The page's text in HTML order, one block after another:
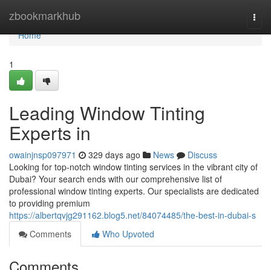
zbookmarkhub
Home
Home
1
Leading Window Tinting
Experts in
owainjnsp097971 329 days ago News
Discuss
Looking for top-notch window tinting services in the vibrant city of
Dubai? Your search ends with our comprehensive list of
professional window tinting experts. Our specialists are dedicated
to providing premium
https://albertqvjg291162.blog5.net/84074485/the-best-in-dubai-s
Comments
Who Upvoted